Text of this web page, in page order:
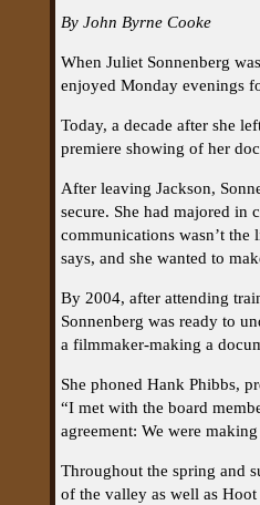
By John Byrne Cooke
When Juliet Sonnenberg
enjoyed Monday evenings
Today, a decade after she
premiere showing of her
After leaving Jackson,
secure. She had majored in
communications wasn’t the
says, and she wanted to
By 2004, after attending
Sonnenberg was ready to
a filmmaker-making a
She phoned Hank Phibbs,
“I met with the board
agreement: We were
Throughout the spring and
of the valley as well as